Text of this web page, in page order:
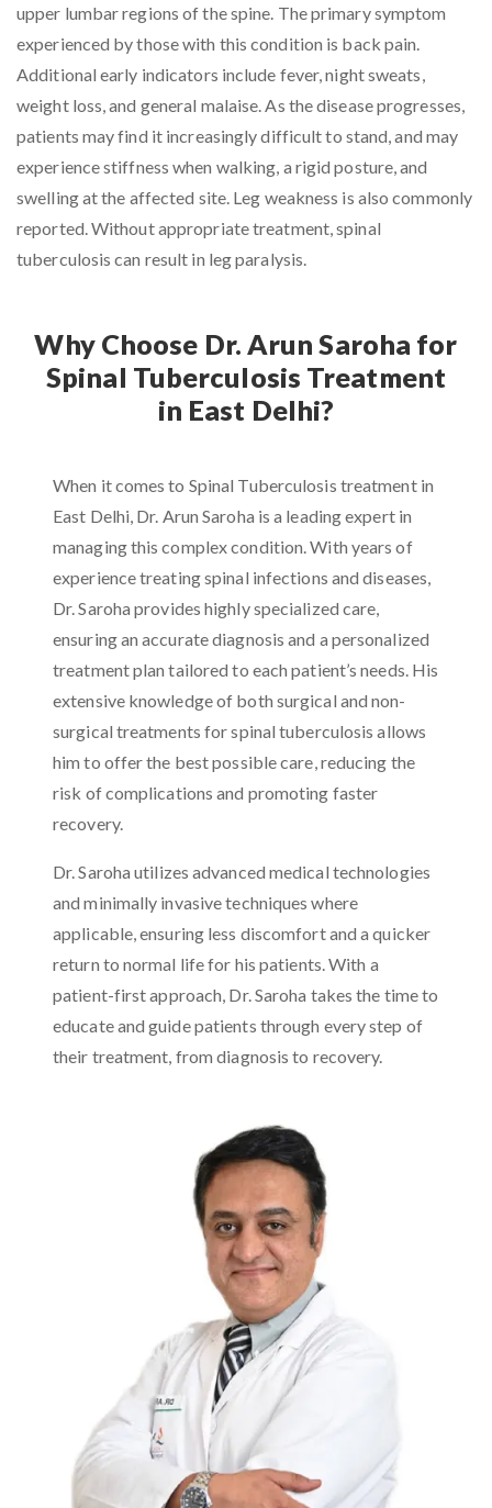
upper lumbar regions of the spine. The primary symptom
experienced by those with this condition is back pain.
Additional early indicators include fever, night sweats,
weight loss, and general malaise. As the disease progresses,
patients may find it increasingly difficult to stand, and may
experience stiffness when walking, a rigid posture, and
swelling at the affected site. Leg weakness is also commonly
reported. Without appropriate treatment, spinal
tuberculosis can result in leg paralysis.
Why Choose Dr. Arun Saroha for
Spinal Tuberculosis Treatment
in East Delhi?
When it comes to Spinal Tuberculosis treatment in
East Delhi, Dr. Arun Saroha is a leading expert in
managing this complex condition. With years of
experience treating spinal infections and diseases,
Dr. Saroha provides highly specialized care,
ensuring an accurate diagnosis and a personalized
treatment plan tailored to each patient’s needs. His
extensive knowledge of both surgical and non-
surgical treatments for spinal tuberculosis allows
him to offer the best possible care, reducing the
risk of complications and promoting faster
recovery.
Dr. Saroha utilizes advanced medical technologies
and minimally invasive techniques where
applicable, ensuring less discomfort and a quicker
return to normal life for his patients. With a
patient-first approach, Dr. Saroha takes the time to
educate and guide patients through every step of
their treatment, from diagnosis to recovery.